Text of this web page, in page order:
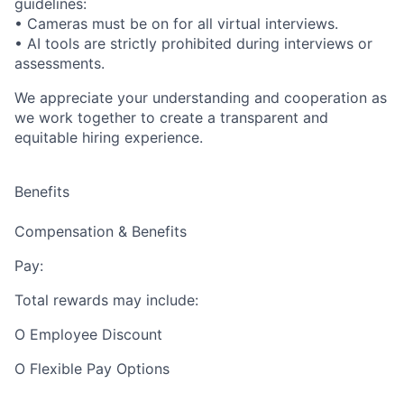
guidelines:
• Cameras must be on for all virtual interviews.
• AI tools are strictly prohibited during interviews or
assessments.
We appreciate your understanding and cooperation as
we work together to create a transparent and
equitable hiring experience.
Benefits
Compensation & Benefits
Pay:
Total rewards may include:
O Employee Discount
O Flexible Pay Options